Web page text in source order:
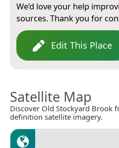
We’d love your help
sources. Thank you for
Edit This Place
Satellite Map
Discover Old Stockyard Brook
definition satellite imagery.